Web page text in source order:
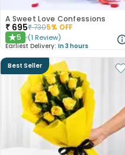
A Sweet Love Confessions
₹ 695₹7305% OFF
★5 (1 Review)
Earliest Delivery: In 3 hours
Best Seller